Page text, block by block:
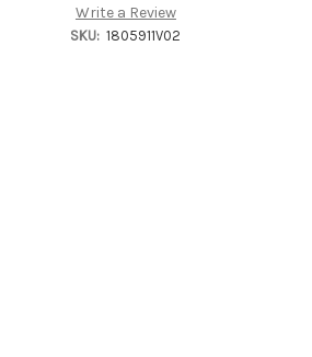
Write a Review
SKU: 1805911V02